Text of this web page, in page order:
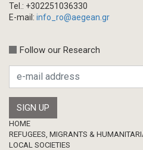
Tel.: +302251036330
E-mail: info_ro@aegean.gr
Follow our Research
Footer
HOME
REFUGEES, MIGRANTS &
LOCAL SOCIETIES